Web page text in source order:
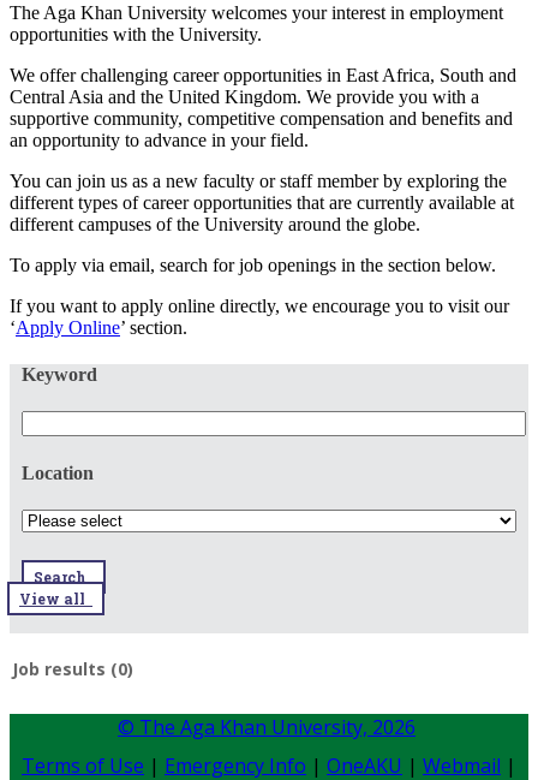
The Aga Khan University welcomes your interest in employment
opportunities with the University.
We offer challenging career opportunities in East Africa, South and
Central Asia and the United Kingdom. We provide you with a
supportive community, competitive compensation and bene​fits and
an opportunity to advance in your field.
You can join us as a new faculty or staff member by exploring the
different types of career opportunities that are currently available at
different campuses of the University around the globe.
To apply via email, search for job openings in the section below.
If you want to apply online directly, we encourage you to visit our
‘Apply Online’ section.
Keyword
Location
Search
View all
Job results (0)
© The Aga Khan University, 2026
Terms of Use | Emergency Info | OneAKU | Webmail |